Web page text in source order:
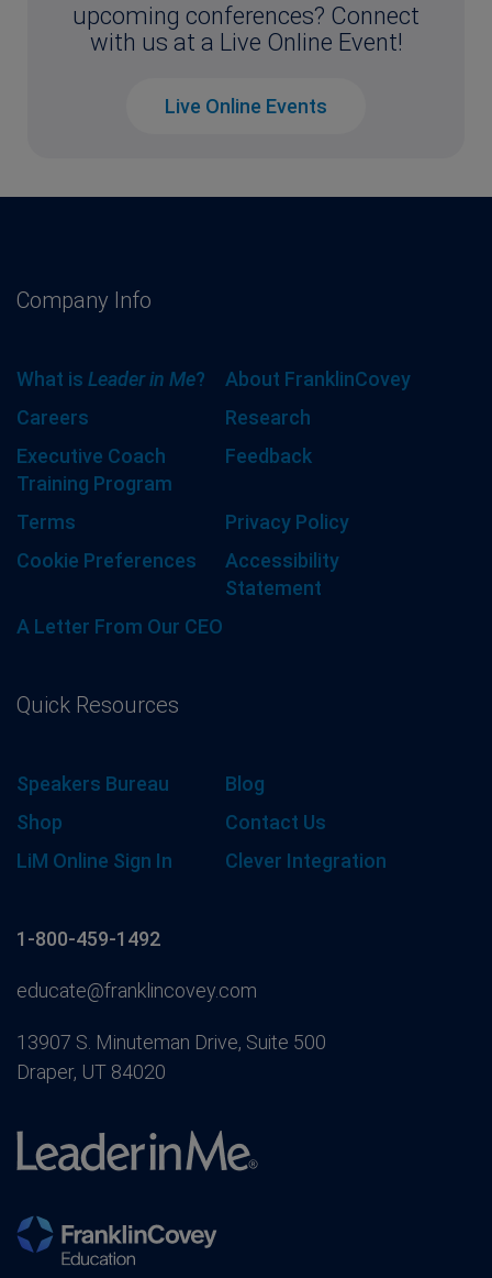
upcoming conferences? Connect
with us at a Live Online Event!
Live Online Events
Company Info
What is Leader in Me?
About FranklinCovey
Careers
Research
Executive Coach
Training Program
Feedback
Terms
Privacy Policy
Cookie Preferences
Accessibility
Statement
A Letter From Our CEO
Quick Resources
Speakers Bureau
Blog
Shop
Contact Us
LiM Online Sign In
Clever Integration
1-800-459-1492
educate@franklincovey.com
13907 S. Minuteman Drive, Suite 500
Draper, UT 84020